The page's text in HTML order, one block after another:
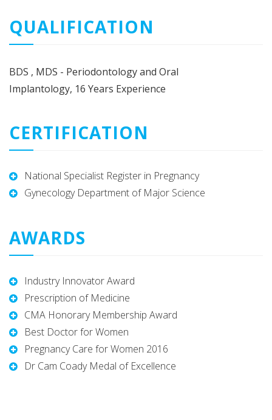
QUALIFICATION
BDS , MDS - Periodontology and Oral
Implantology, 16 Years Experience
CERTIFICATION
National Specialist Register in Pregnancy
Gynecology Department of Major Science
AWARDS
Industry Innovator Award
Prescription of Medicine
CMA Honorary Membership Award
Best Doctor for Women
Pregnancy Care for Women 2016
Dr Cam Coady Medal of Excellence